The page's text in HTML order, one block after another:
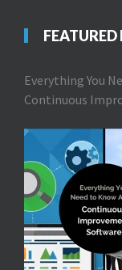
Everything You
Continuous